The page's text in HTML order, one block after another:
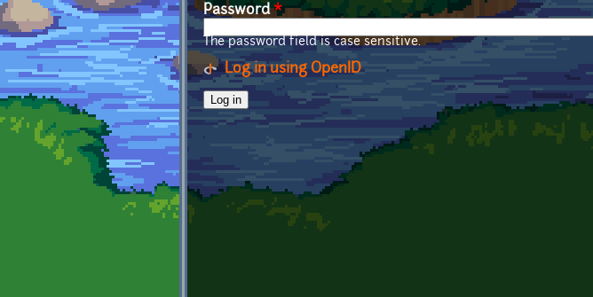
Password*
The password field is case sensitive.
Log in using OpenID